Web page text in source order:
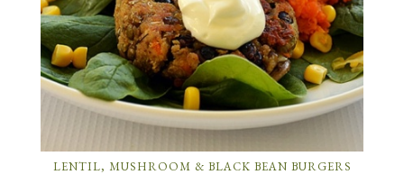
LENTIL, MUSHROOM & BLACK BEAN BURGERS